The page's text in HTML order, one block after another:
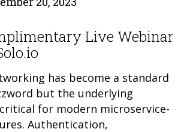
Live Webinar
has become a standard
but the underlying
for modern microservice-
Authentication,